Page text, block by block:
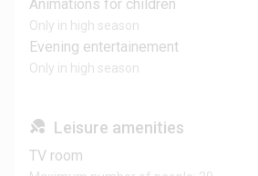
Animations for children
Only in high season
Evening entertainement
Only in high season
Leisure amenities
TV room